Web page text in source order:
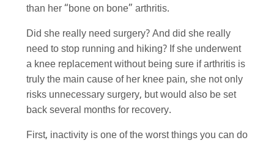
than her “bone on bone” arthritis.
Did she really need surgery? And did she really
need to stop running and hiking? If she underwent
a knee replacement without being sure if arthritis is
truly the main cause of her knee pain, she not only
risks unnecessary surgery, but would also be set
back several months for recovery.
First, inactivity is one of the worst things you can do